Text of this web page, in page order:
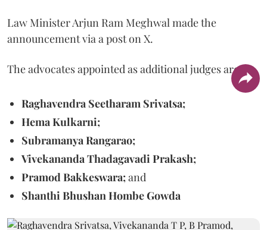
Law Minister Arjun Ram Meghwal made the
announcement via a post on X.
The advocates appointed as additional judges are
Raghavendra Seetharam Srivatsa;
Hema Kulkarni;
Subramanya Rangarao;
Vivekananda Thadagavadi Prakash;
Pramod Bakkeswara;and
Shanthi Bhushan Hombe Gowda